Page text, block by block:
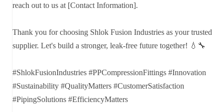
reach out to us at [Contact Information].
Thank you for choosing Shlok Fusion Industries as your trusted
supplier. Let's build a stronger, leak-free future together! 💧🔧
#ShlokFusionIndustries #PPCompressionFittings #Innovation
#Sustainability #QualityMatters #CustomerSatisfaction
#PipingSolutions #EfficiencyMatters